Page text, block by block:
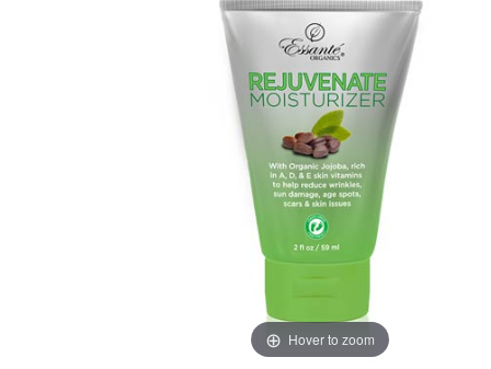
Hover to zoom